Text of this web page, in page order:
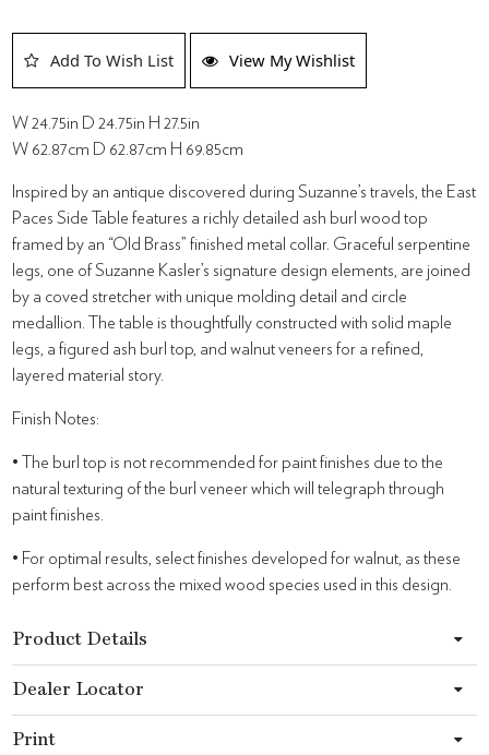
Add To Wish List View My Wishlist
W 24.75in D 24.75in H 27.5in
W 62.87cm D 62.87cm H 69.85cm
Inspired by an antique discovered during Suzanne’s travels, the East
Paces Side Table features a richly detailed ash burl wood top
framed by an “Old Brass” finished metal collar. Graceful serpentine
legs, one of Suzanne Kasler’s signature design elements, are joined
by a coved stretcher with unique molding detail and circle
medallion. The table is thoughtfully constructed with solid maple
legs, a figured ash burl top, and walnut veneers for a refined,
layered material story.
Finish Notes:
• The burl top is not recommended for paint finishes due to the
natural texturing of the burl veneer which will telegraph through
paint finishes.
• For optimal results, select finishes developed for walnut, as these
perform best across the mixed wood species used in this design.
Product Details
Dealer Locator
Print